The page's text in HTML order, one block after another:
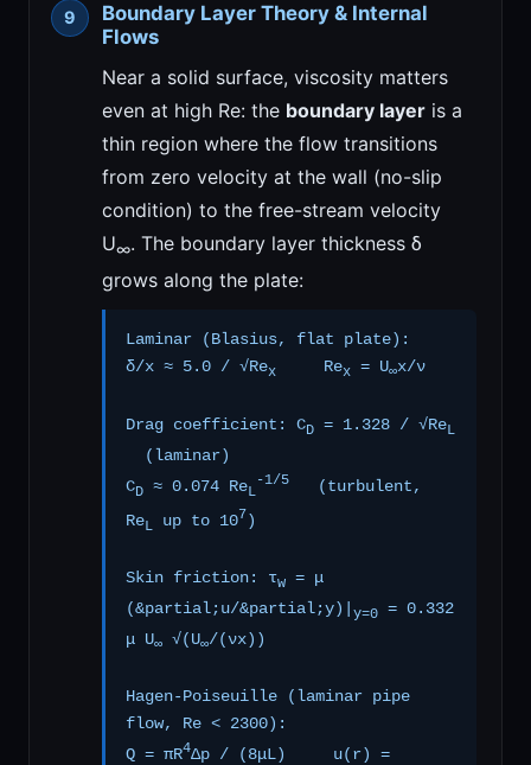
Boundary Layer Theory & Internal
Flows
Near a solid surface, viscosity matters
even at high Re: the boundary layeris a
thin region where the flow transitions
from zero velocity at the wall (no-slip
condition) to the free-stream velocity
U∞. The boundary layer thickness δ
grows along the plate:
Laminar (Blasius, flat plate):
δ/x ≈ 5.0 / √Rex Rex = U∞x/ν
Drag coefficient: CD = 1.328 / √ReL
(laminar)
CD ≈ 0.074 ReL
-1/5 (turbulent,
ReL up to 107)
Skin friction: τw = μ
(&partial;u/&partial;y)|y=0 = 0.332
μ U∞ √(U∞/(νx))
Hagen-Poiseuille (laminar pipe
flow, Re < 2300):
Q = πR4Δp / (8μL) u(r) =